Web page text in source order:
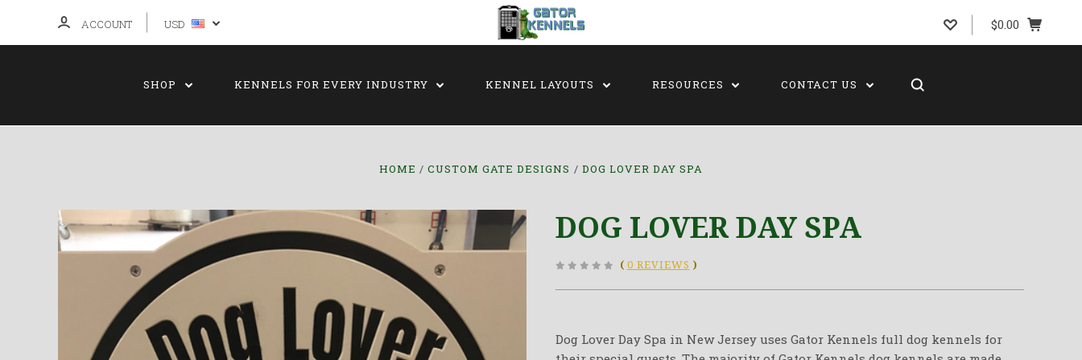
ACCOUNT USD $0.00
SHOP KENNELS FOR EVERY INDUSTRY KENNEL LAYOUTS RESOURCES CONTACT US
HOME CUSTOM GATE DESIGNS DOG LOVER DAY SPA
DOG LOVER DAY SPA
( 0 REVIEWS )
Dog Lover Day Spa in New Jersey uses Gator Kennels full dog kennels for